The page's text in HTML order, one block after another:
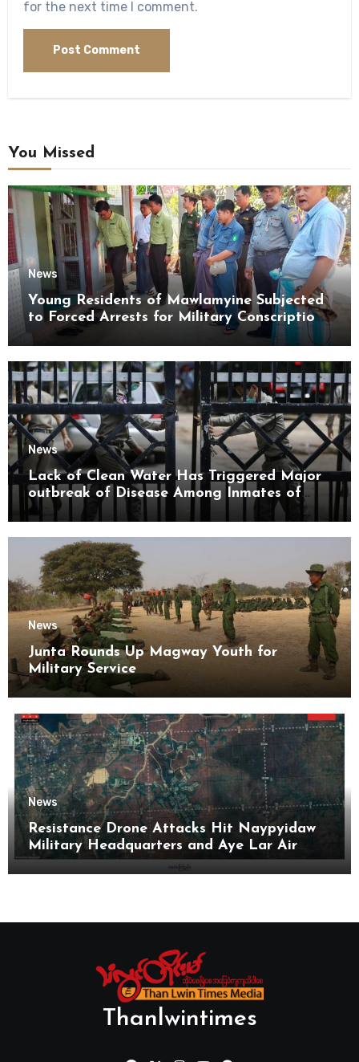
for the next time I comment.
You Missed
News
Young Residents of Mawlamyine Subjected
to Forced Arrests for Military Conscription
Mon State
News
Lack of Clean Water Has Triggered Major
outbreak of Disease Among Inmates of
Kyaikmaraw Prison Mon State
News
Junta Rounds Up Magway Youth for
Military Service
News
Resistance Drone Attacks Hit Naypyidaw
Military Headquarters and Aye Lar Air
Base
Thanlwintimes